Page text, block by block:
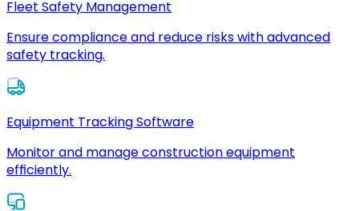
Fleet Safety Management
Ensure compliance and reduce risks with advanced
safety tracking.
Equipment Tracking Software
Monitor and manage construction equipment
efficiently.